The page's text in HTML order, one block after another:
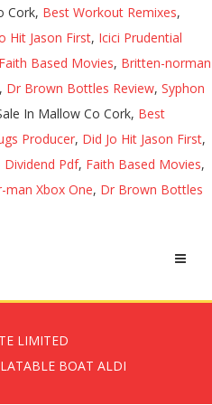
Cork, Best Workout Remixes,
Hit Jason First, Icici Prudential
Faith Based Movies, Britten-norman
, Dr Brown Bottles Review, Syphon
In Mallow Co Cork, Best
Producer, Did Jo Hit Jason First,
Dividend Pdf, Faith Based Movies,
man Xbox One, Dr Brown Bottles
LIMITED
BOAT ALDI